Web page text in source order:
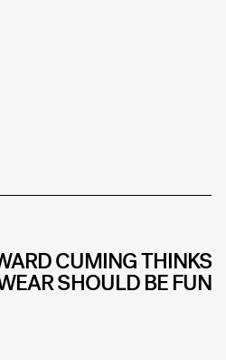
CUMING THINKS
SHOULD BE FUN